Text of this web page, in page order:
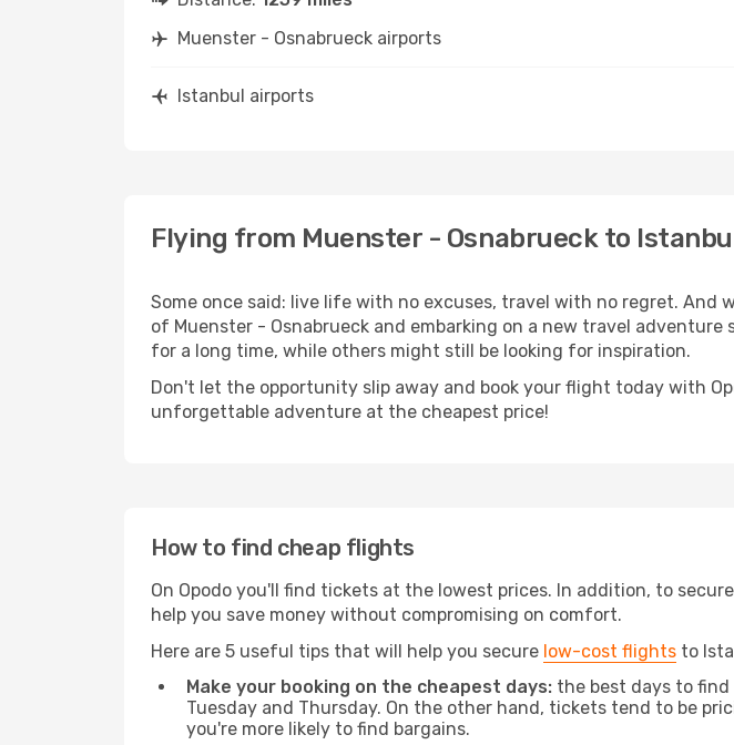
Muenster - Osnabrueck airports
Istanbul airports
Flying from Muenster - Osnabrueck to
Some once said: live life with no excuses, travel with no regret.
of Muenster - Osnabrueck and embarking on a new travel
for a long time, while others might still be looking for inspiration.
Don't let the opportunity slip away and book your flight today with
unforgettable adventure at the cheapest price!
How to find cheap flights
On Opodo you'll find tickets at the lowest prices. In addition, to
help you save money without compromising on comfort.
Here are 5 useful tips that will help you secure low-cost flights to
Make your booking on the cheapest days: the best days to
Tuesday and Thursday. On the other hand, tickets tend to be
you're more likely to find bargains.